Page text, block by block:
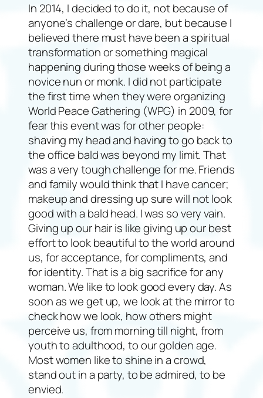
In 2014, I decided to do it, not because of
anyone’s challenge or dare, but because I
believed there must have been a spiritual
transformation or something magical
happening during those weeks of being a
novice nun or monk. I did not participate
the first time when they were organizing
World Peace Gathering (WPG) in 2009, for
fear this event was for other people:
shaving my head and having to go back to
the office bald was beyond my limit. That
was a very tough challenge for me. Friends
and family would think that I have cancer;
makeup and dressing up sure will not look
good with a bald head. I was so very vain.
Giving up our hair is like giving up our best
effort to look beautiful to the world around
us, for acceptance, for compliments, and
for identity. That is a big sacrifice for any
woman. We like to look good every day. As
soon as we get up, we look at the mirror to
check how we look, how others might
perceive us, from morning till night, from
youth to adulthood, to our golden age.
Most women like to shine in a crowd,
stand out in a party, to be admired, to be
envied.